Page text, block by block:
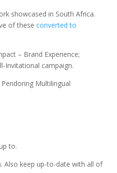
showcased in South Africa.
of these converted to
– Brand Experience;
Invitational campaign.
Multilingual
to.
Also keep up-to-date with all of